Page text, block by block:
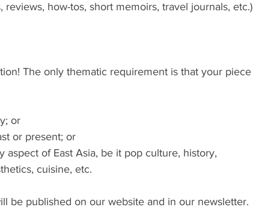
reviews, how-tos, short memoirs, travel journals, etc.)
The only thematic requirement is that your piece
or
or present; or
aspect of East Asia, be it pop culture, history,
cuisine, etc.
be published on our website and in our newsletter.